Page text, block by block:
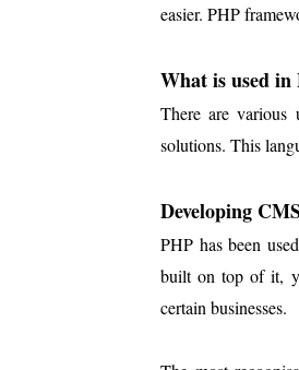
easier. PHP
What is used in
There are various
solutions. This
Developing
PHP has been
built on top of it,
certain businesses.